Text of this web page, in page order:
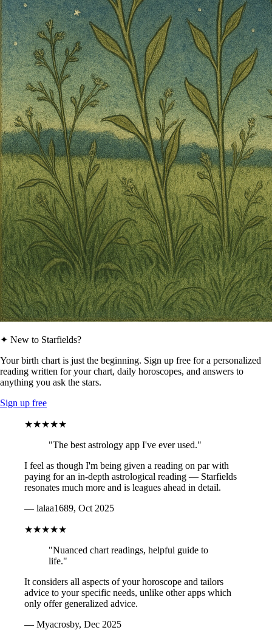
✦ New to Starfields?
Your birth chart is just the beginning. Sign up free for a personalized
reading written for your chart, daily horoscopes, and answers to
anything you ask the stars.
Sign up free
★★★★★
"The best astrology app I've ever used."
I feel as though I'm being given a reading on par with
paying for an in-depth astrological reading — Starfields
resonates much more and is leagues ahead in detail.
— lalaa1689, Oct 2025
★★★★★
"Nuanced chart readings, helpful guide to
life."
It considers all aspects of your horoscope and tailors
advice to your specific needs, unlike other apps which
only offer generalized advice.
— Myacrosby, Dec 2025